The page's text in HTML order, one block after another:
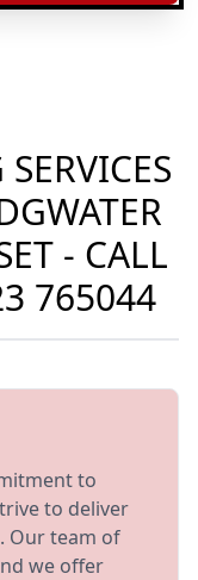
- CALL
765044
to
to deliver
Our team of
we offer